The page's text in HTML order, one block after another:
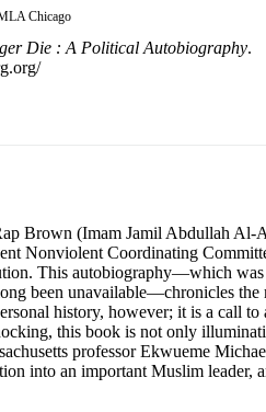
Chicago
Die : A Political Autobiography.
Brown (Imam Jamil Abdullah Al-
Nonviolent Coordinating
This autobiography—which
been unavailable—chronicles the
history, however; it is a call to
this book is not only
professor Ekwueme
into an important Muslim leader,